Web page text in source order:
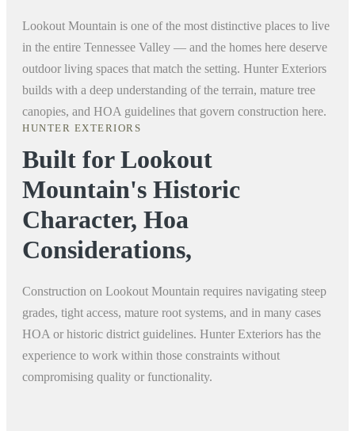
Lookout Mountain is one of the most distinctive places to live
in the entire Tennessee Valley — and the homes here deserve
outdoor living spaces that match the setting. Hunter Exteriors
builds with a deep understanding of the terrain, mature tree
canopies, and HOA guidelines that govern construction here.
HUNTER EXTERIORS
Built for Lookout
Mountain's Historic
Character, Hoa
Considerations,
Construction on Lookout Mountain requires navigating steep
grades, tight access, mature root systems, and in many cases
HOA or historic district guidelines. Hunter Exteriors has the
experience to work within those constraints without
compromising quality or functionality.